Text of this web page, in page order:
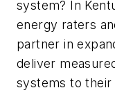
system? In
energy raters
partner in
deliver
systems to